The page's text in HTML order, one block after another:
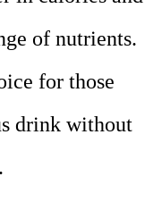
of nutrients.
for those
drink without